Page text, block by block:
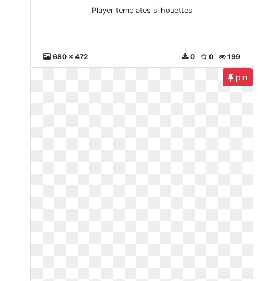
Player templates silhouettes
680 x 472 199
0
0
pin